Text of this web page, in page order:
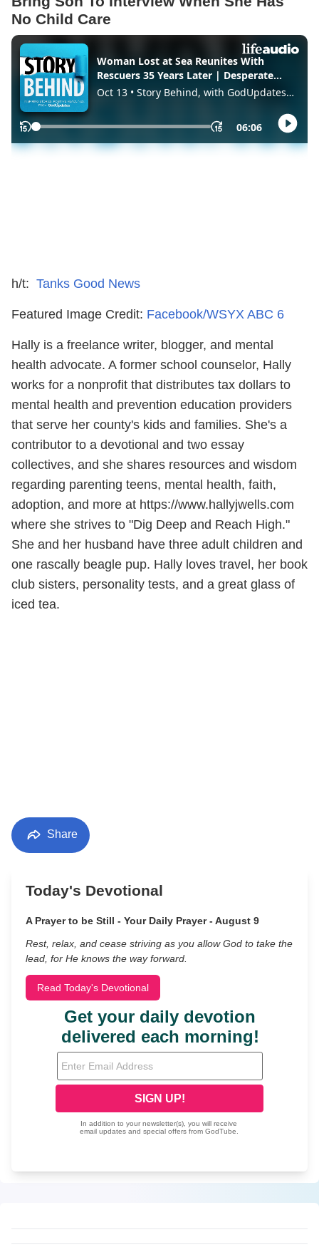
No Child Care
h/t: Tanks Good News
Featured Image Credit: Facebook/WSYX ABC 6
Hally is a freelance writer, blogger, and mental
health advocate. A former school counselor, Hally
works for a nonprofit that distributes tax dollars to
mental health and prevention education providers
that serve her county's kids and families. She's a
contributor to a devotional and two essay
collectives, and she shares resources and wisdom
regarding parenting teens, mental health, faith,
adoption, and more at https://www.hallyjwells.com
where she strives to "Dig Deep and Reach High."
She and her husband have three adult children and
one rascally beagle pup. Hally loves travel, her book
club sisters, personality tests, and a great glass of
iced tea.
Share
Today's Devotional
A Prayer to be Still - Your Daily Prayer - August 9
Rest, relax, and cease striving as you allow God to take the
lead, for He knows the way forward.
Read Today's Devotional